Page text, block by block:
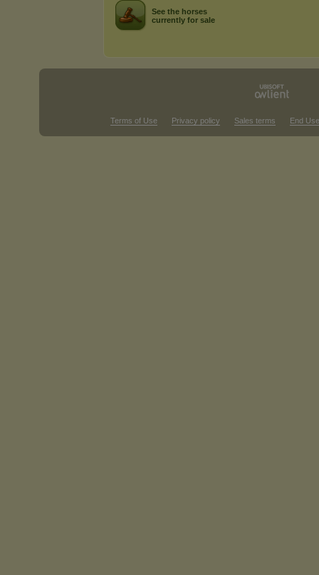
See the horses
currently for sale
Terms of Use Privacy policy Sales terms End